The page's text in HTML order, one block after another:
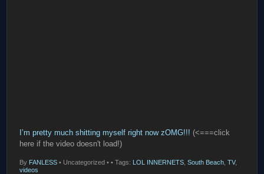
I’m pretty much shitting myself right now zOMG!!! (<===click
here if the video doesn't load!)
By FANLESS • Uncategorized • • Tags: LOL INNERNETS ,South Beach ,TV,
videos